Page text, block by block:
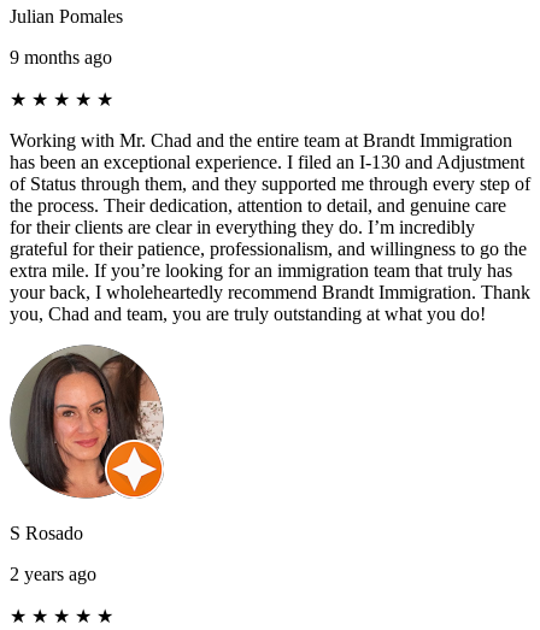
Julian Pomales
9 months ago
★ ★ ★ ★ ★
Working with Mr. Chad and the entire team at Brandt Immigration
has been an exceptional experience. I filed an I-130 and Adjustment
of Status through them, and they supported me through every step of
the process. Their dedication, attention to detail, and genuine care
for their clients are clear in everything they do. I’m incredibly
grateful for their patience, professionalism, and willingness to go the
extra mile. If you’re looking for an immigration team that truly has
your back, I wholeheartedly recommend Brandt Immigration. Thank
you, Chad and team, you are truly outstanding at what you do!
S Rosado
2 years ago
★ ★ ★ ★ ★